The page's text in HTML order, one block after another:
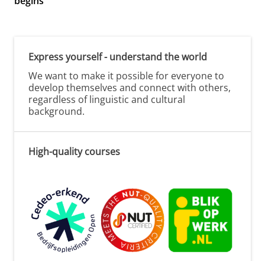
Express yourself - understand the world
We want to make it possible for everyone to
develop themselves and connect with others,
regardless of linguistic and cultural
background.
High-quality courses